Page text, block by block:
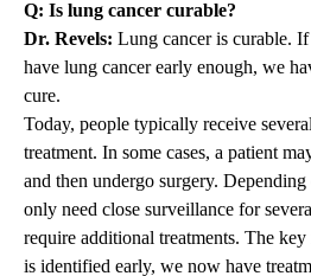
Q: Is lung cancer curable?
Dr. Revels: Lung cancer is curable.
have lung cancer early enough, we
cure.
Today, people typically receive
treatment. In some cases, a patient
and then undergo surgery.
only need close surveillance for
require additional treatments. The
is identified early, we now have